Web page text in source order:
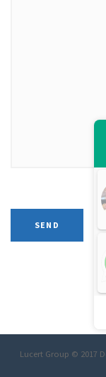
Lucert Group © 2017